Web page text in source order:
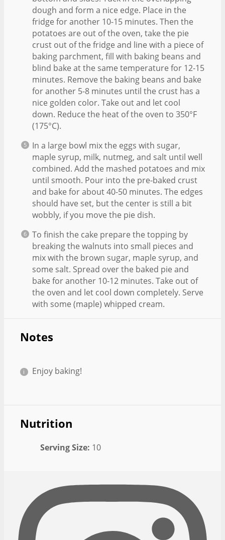
dough and form a nice edge. Place in the
fridge for another 10-15 minutes. Then the
potatoes are out of the oven, take the pie
crust out of the fridge and line with a piece of
baking parchment, fill with baking beans and
blind bake at the same temperature for 12-15
minutes. Remove the baking beans and bake
for another 5-8 minutes until the crust has a
nice golden color. Take out and let cool
down. Reduce the heat of the oven to 350°F
(175°C).
In a large bowl mix the eggs with sugar,
maple syrup, milk, nutmeg, and salt until well
combined. Add the mashed potatoes and mix
until smooth. Pour into the pre-baked crust
and bake for about 40-50 minutes. The edges
should have set, but the center is still a bit
wobbly, if you move the pie dish.
To finish the cake prepare the topping by
breaking the walnuts into small pieces and
mix with the brown sugar, maple syrup, and
some salt. Spread over the baked pie and
bake for another 10-12 minutes. Take out of
the oven and let cool down completely. Serve
with some (maple) whipped cream.
Notes
Enjoy baking!
Nutrition
Serving Size: 10